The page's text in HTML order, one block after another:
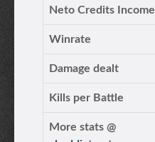
Neto Credits Income
Winrate
Damage dealt
Kills per Battle
More stats @